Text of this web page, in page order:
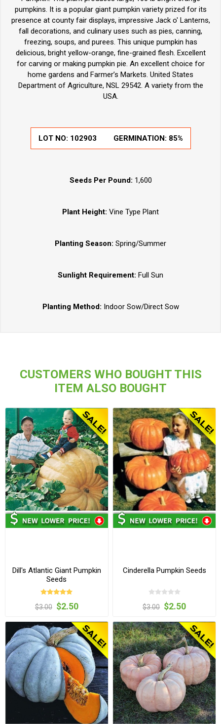
pumpkins. It is a popular giant pumpkin variety prized for its
presence at county fair displays, impressive Jack o' Lanterns,
fall decorations, and culinary uses such as pies, canning,
freezing, soups, and purees. This unique pumpkin has
delicious, bright yellow-orange, fine-grained flesh. Excellent
for carving or making pumpkin pie. An excellent choice for
home gardens and Farmer’s Markets. United States
Department of Agriculture, NSL 29542. A variety from the
USA.
LOT NO: 102903 GERMINATION: 85%
Seeds Per Pound: 1,600
Plant Height: Vine Type Plant
Planting Season: Spring/Summer
Sunlight Requirement: Full Sun
Planting Method: Indoor Sow/Direct Sow
CUSTOMERS WHO BOUGHT THIS
ITEM ALSO BOUGHT
Dill's Atlantic Giant Pumpkin
Seeds
$3.00 $2.50
Cinderella Pumpkin Seeds
$3.00 $2.50